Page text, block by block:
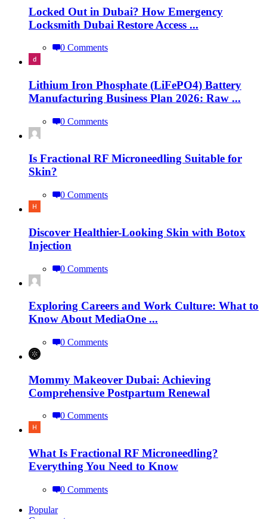
Locked Out in Dubai? How Emergency
Locksmith Dubai Restore Access ...
0 Comments
Lithium Iron Phosphate (LiFePO4) Battery
Manufacturing Business Plan 2026: Raw ...
0 Comments
Is Fractional RF Microneedling Suitable for
Skin?
0 Comments
Discover Healthier-Looking Skin with Botox
Injection
0 Comments
Exploring Careers and Work Culture: What to
Know About MediaOne ...
0 Comments
Mommy Makeover Dubai: Achieving
Comprehensive Postpartum Renewal
0 Comments
What Is Fractional RF Microneedling?
Everything You Need to Know
0 Comments
Popular